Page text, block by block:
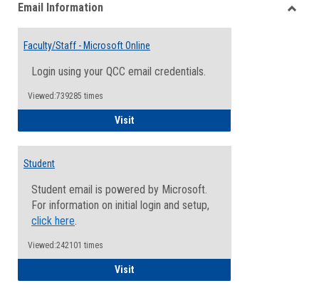
viewview
Email Information
Faculty/Staff - Microsoft Online
Login using your QCC email credentials.
Viewed:739285 times
VisitFaculty/Staff - Microsoft Online
Student
Student email is powered by Microsoft.
For information on initial login and setup,
click here.
Viewed:242101 times
VisitStudent